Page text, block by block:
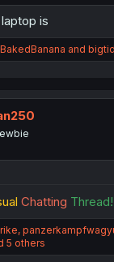
is
BakedBanana and
Chatting Thread!
,
5 others